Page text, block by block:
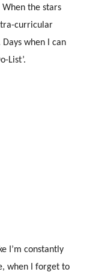
the stars
curricular
when I can
List’.
I’m constantly
when I forget to